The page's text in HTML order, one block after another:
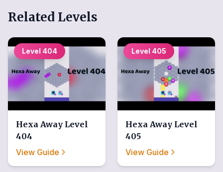
Related Levels
Level 404
Hexa Away Level
404
View Guide
Level 405
Hexa Away Level
405
View Guide